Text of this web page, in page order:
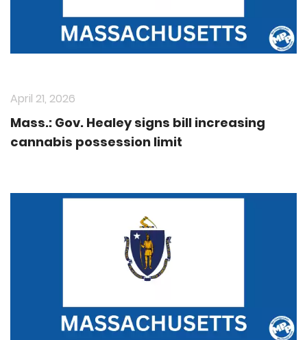
April 21, 2026
Mass.: Gov. Healey signs bill increasing
cannabis possession limit